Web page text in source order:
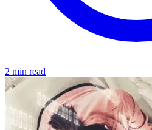
2 min read